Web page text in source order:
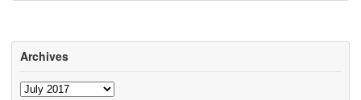
Archives
Archives